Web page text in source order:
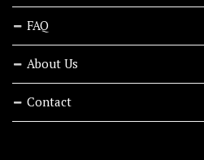
FAQ
About Us
Contact